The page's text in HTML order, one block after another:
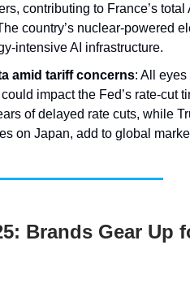
contributing to France’s total
country’s nuclear-powered
intensive AI infrastructure.
amid tariff concerns: All
impact the Fed’s rate-cut
of delayed rate cuts, while
on Japan, add to global
Brands Gear Up